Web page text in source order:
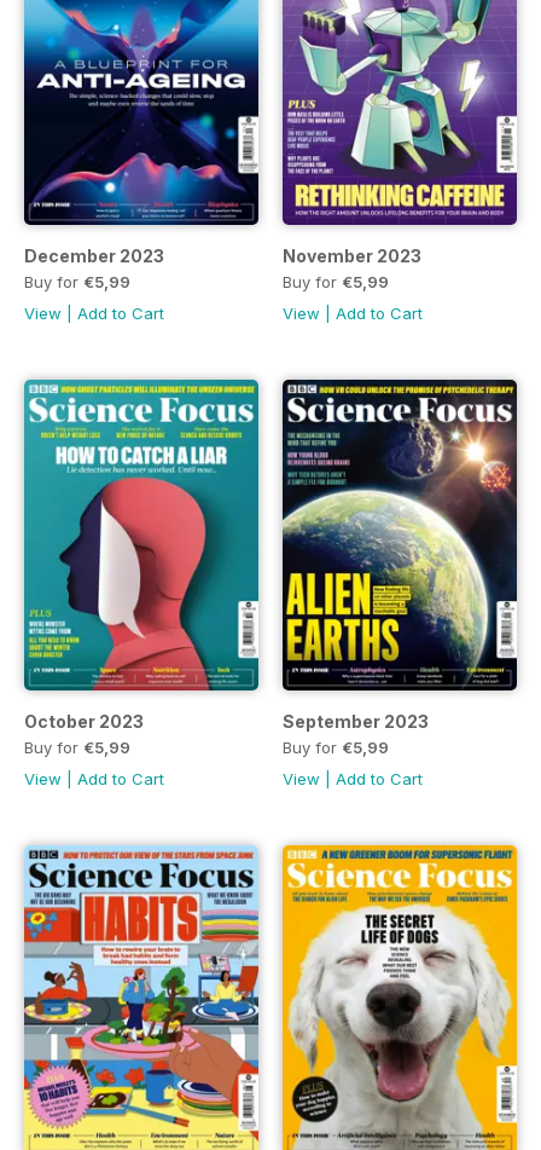
December 2023
Buy for €5,99
View
Add to Cart
November 2023
Buy for €5,99
View
Add to Cart
October 2023
Buy for €5,99
View
Add to Cart
September 2023
Buy for €5,99
View
Add to Cart